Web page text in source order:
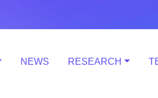
NEWS RESEARCH